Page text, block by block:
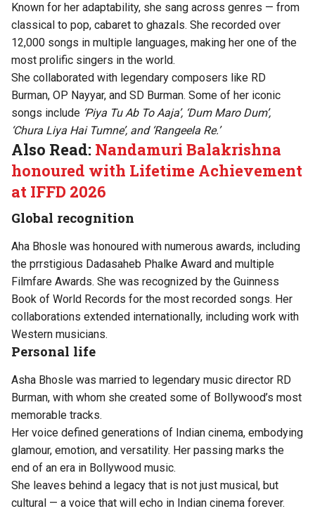
Known for her adaptability, she sang across genres — from
classical to pop, cabaret to ghazals. She recorded over
12,000 songs in multiple languages, making her one of the
most prolific singers in the world.
She collaborated with legendary composers like RD
Burman, OP Nayyar, and SD Burman. Some of her iconic
songs include ‘Piya Tu Ab To Aaja’, ‘Dum Maro Dum’,
‘Chura Liya Hai Tumne’, and ‘Rangeela Re.’
Also Read: Nandamuri Balakrishna
honoured with Lifetime Achievement
at IFFD 2026
Global recognition
Aha Bhosle was honoured with numerous awards, including
the prrstigious Dadasaheb Phalke Award and multiple
Filmfare Awards. She was recognized by the Guinness
Book of World Records for the most recorded songs. Her
collaborations extended internationally, including work with
Western musicians.
Personal life
Asha Bhosle was married to legendary music director RD
Burman, with whom she created some of Bollywood’s most
memorable tracks.
Her voice defined generations of Indian cinema, embodying
glamour, emotion, and versatility. Her passing marks the
end of an era in Bollywood music.
She leaves behind a legacy that is not just musical, but
cultural — a voice that will echo in Indian cinema forever.